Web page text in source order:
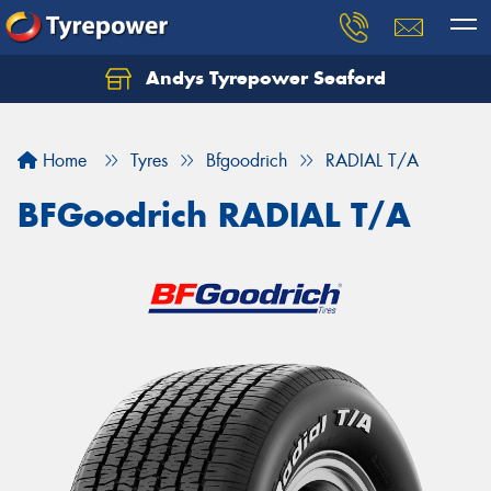
Andys Tyrepower Seaford
Home Tyres Bfgoodrich RADIAL T/A
BFGoodrich RADIAL T/A
Let us know what you need, and our team will
Your details